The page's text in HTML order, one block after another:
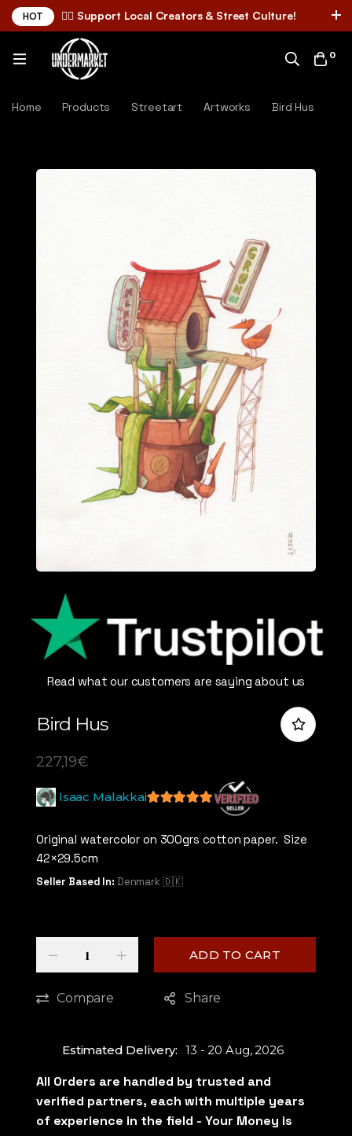
HOT ✌🏼 Support Local Creators & Street Culture!
0
Home Products Streetart Artworks Bird Hus
Read what our customers are saying about us
Bird Hus
227,19€
Isaac Malakkai
Original watercolor on 300grs cotton paper. Size
42×29.5cm
Seller Based In:Denmark 🇩🇰
- + ADD TO CART
Compare Share
Estimated Delivery: 13 - 20 Aug, 2026